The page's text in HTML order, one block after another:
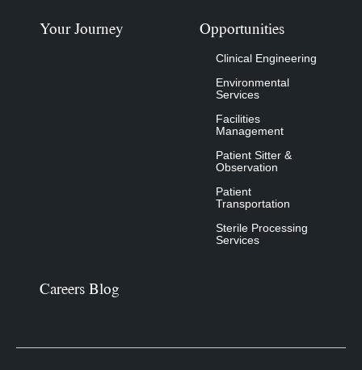
Your Journey Opportunities
Clinical Engineering
Environmental
Services
Facilities
Management
Patient Sitter &
Observation
Patient
Transportation
Sterile Processing
Services
Careers Blog